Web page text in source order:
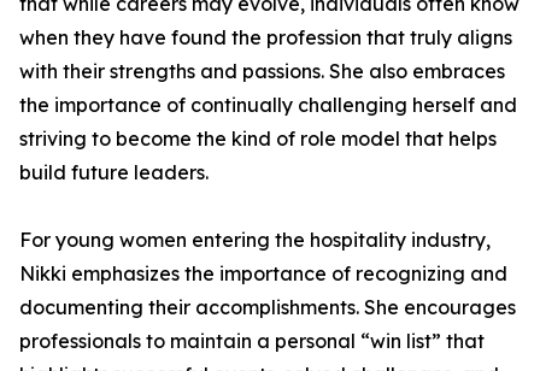
when they have found the profession that truly aligns
with their strengths and passions. She also embraces
the importance of continually challenging herself and
striving to become the kind of role model that helps
build future leaders.
For young women entering the hospitality industry,
Nikki emphasizes the importance of recognizing and
documenting their accomplishments. She encourages
professionals to maintain a personal “win list” that